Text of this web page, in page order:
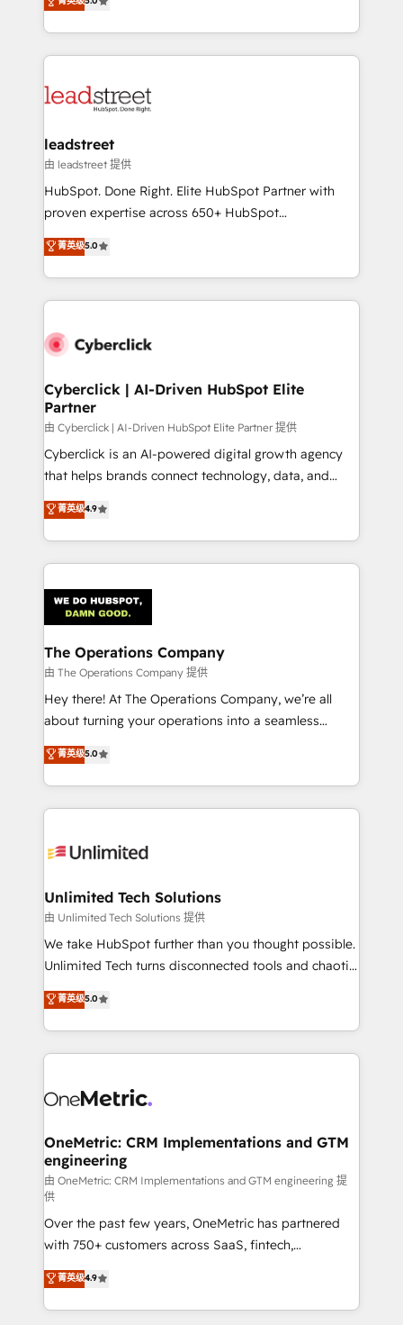
Partner and ISO 27001:2022 certified consultancy,
we blend strategy, creativity, and technology to help
As a top HubSpot Elite Partner, we specialize in
custom HubSpot CRM solutions. Our experts design,
implement, and optimize systems to enhance user
marketing, and service teams. From setup to
management, and speed up deal closures. With 500+
projects completed, our Agile approach ensures your
HubSpot CRM drives measurable results. Our
RevOps services align your sales, marketing, and
optimize the revenue lifecycle—lead generation to
retention—by refining processes and eliminating
maximize profitability and adapt to your goals.
leadstreet
由 leadstreet 提供
HubSpot. Done Right. Elite HubSpot Partner with
proven expertise across 650+ HubSpot
implementations. With 12+ years of HubSpot
experience, we help you use the HubSpot platform
to its fullest capacity, improve your current HubSpot
website, or build your new one.
菁英级5.0
Cyberclick | AI-Driven HubSpot Elite
Partner
由 Cyberclick | AI-Driven HubSpot Elite Partner 提供
Cyberclick is an AI-powered digital growth agency
that helps brands connect technology, data, and
creativity to achieve measurable results. Founded in
Barcelona and operating across Spain, LATAM, and
the UK, we support global companies in building
smarter marketing, sales, and customer success
Iberia (Spain & Portugal), we combine human insight
with intelligent automation to drive sustainable
growth. Our multidisciplinary team designs solutions
that simplify complexity, boost performance, and
turn innovation into real impact. 🌍 Highlights •
HubSpot Partner since 2012 • 2022 EMEA Impact
projects • Clients in 30+ industries • Proprietary
technology for integrations • Multilingual team:
菁英级4.9
The Operations Company
由 The Operations Company 提供
Hey there! At The Operations Company, we’re all
about turning your operations into a seamless
experience that powers real results. We specialize in
transforming complex systems into efficient,
scalable solutions that work across your entire
organization. We’re a unique blend of deep HubSpot
operational know-how. We know that no two
solutions. Instead, we dive in to understand your
needs, goals, and challenges to deliver solutions that
fit like a glove. We’re committed to being both
highly effective and fun to work with. We believe in
relationships. Your success is our success, and we’re
all in this together! From startup to enterprise, we’ll
what matters most: growing your business and
wowing your customers. Let’s make HubSpot work
菁英级5.0
Unlimited Tech Solutions
由 Unlimited Tech Solutions 提供
We take HubSpot further than you thought possible.
Unlimited Tech turns disconnected tools and chaotic
processes into a seamless, high-performing revenue
engine. We combine RevOps strategy with deep
technical execution to help teams scale faster—with
cleaner data, smarter automation, and more
Implementation & Migration · Native & Custom
Reporting & Analytics · GTM Architecture · Sales &
Marketing Enablement If you’re ready to elevate
HubSpot from “just your CRM” to your growth
infrastructure—let’s talk.
菁英级5.0
OneMetric: CRM Implementations and GTM
engineering
由 OneMetric: CRM Implementations and GTM engineering 提
供
Over the past few years, OneMetric has partnered
with 750+ customers across SaaS, fintech,
healthcare, real estate, and other industries. With
150+ HubSpot-certified experts, we deliver scalable
solutions to complex GTM and RevOps challenges.
菁英级4.9